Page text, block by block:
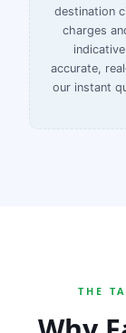
destination
charges
accurate,
our instant
THE